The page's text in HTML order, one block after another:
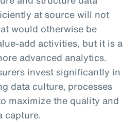
at source will not
would otherwise be
add activities, but it is a
advanced analytics.
invest significantly in
data culture, processes
maximize the quality and
capture.